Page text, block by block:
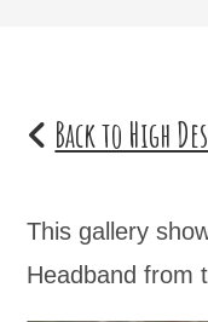
Back to High
This gallery
Headband from